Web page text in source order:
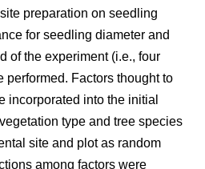
preparation on seedling
for seedling diameter and
of the experiment (i.e., four
performed. Factors thought to
incorporated into the initial
type and tree species
site and plot as random
among factors were